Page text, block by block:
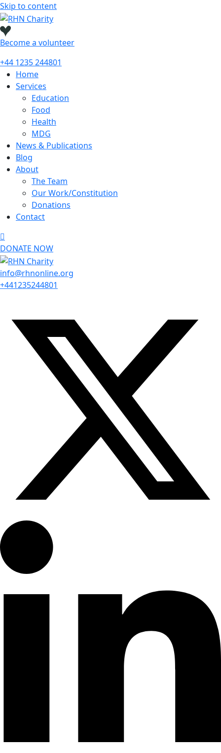
Skip to content
Become a volunteer
+44 1235 244801
Home
Services
Education
Food
Health
MDG
News & Publications
Blog
About
The Team
Our Work/Constitution
Donations
Contact
DONATE NOW
info@rhnonline.org
+441235244801